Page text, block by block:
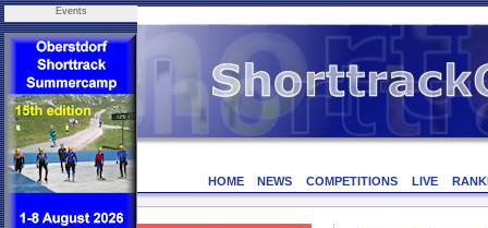
Events
HOME NEWS COMPETITIONS LIVE